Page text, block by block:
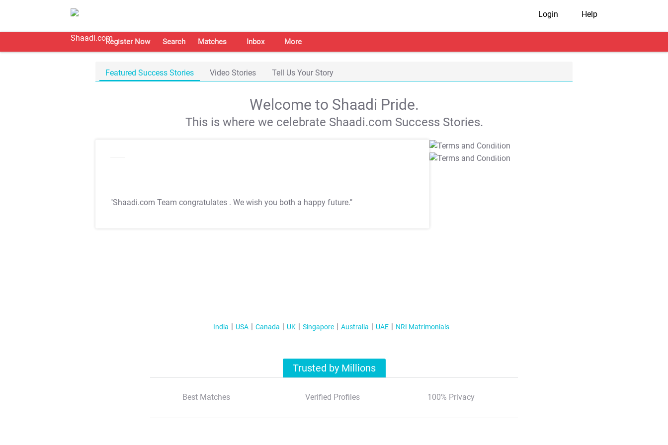
Login Help
Register Now Search Matches Inbox More
Featured Success Stories Video Stories Tell Us Your Story
Welcome to Shaadi Pride.
This is where we celebrate Shaadi.com Success Stories.
"Shaadi.com Team congratulates . We wish you both a happy future."
T&C Apply
T&C Apply
India USA Canada UK Singapore Australia UAE NRI Matrimonials
Trusted by Millions
Best Matches Verified Profiles 100% Privacy